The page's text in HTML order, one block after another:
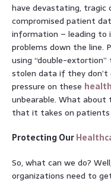
have devastating, tragic
compromised patient
information – leading
problems down the line.
using “double-
stolen data if they don’t
pressure on these
unbearable. What about
that it takes on patients
Protecting Our
So, what can we do?
organizations need to